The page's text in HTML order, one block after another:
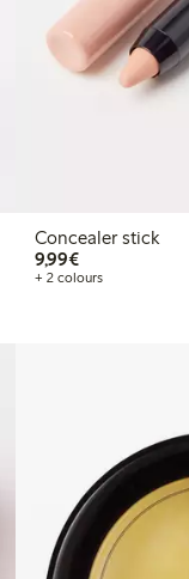
Concealer stick
9,99€€9.99
+ 2 colours